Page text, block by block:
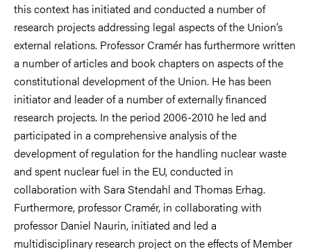
this context has initiated and conducted a number of
research projects addressing legal aspects of the Union’s
external relations. Professor Cramér has furthermore written
a number of articles and book chapters on aspects of the
constitutional development of the Union. He has been
initiator and leader of a number of externally financed
research projects. In the period 2006-2010 he led and
participated in a comprehensive analysis of the
development of regulation for the handling nuclear waste
and spent nuclear fuel in the EU, conducted in
collaboration with Sara Stendahl and Thomas Erhag.
Furthermore, professor Cramér, in collaborating with
professor Daniel Naurin, initiated and led a
multidisciplinary research project on the effects of Member